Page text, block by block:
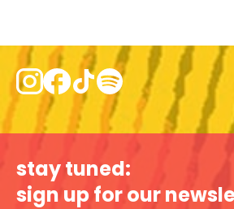
stay tuned:
sign up for our